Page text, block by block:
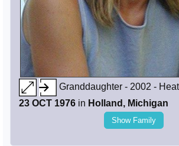
Granddaughter - 2002 -
23 OCT 1976 in Holland, Michigan
Show Family